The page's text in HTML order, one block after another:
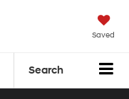
Saved
Search